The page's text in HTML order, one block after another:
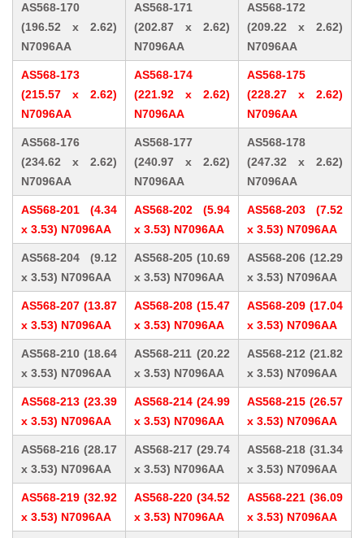
AS568-170
(196.52 x 2.62)
N7096AA
AS568-171
(202.87 x 2.62)
N7096AA
AS568-172
(209.22 x 2.62)
N7096AA
AS568-173
(215.57 x 2.62)
N7096AA
AS568-174
(221.92 x 2.62)
N7096AA
AS568-175
(228.27 x 2.62)
N7096AA
AS568-176
(234.62 x 2.62)
N7096AA
AS568-177
(240.97 x 2.62)
N7096AA
AS568-178
(247.32 x 2.62)
N7096AA
AS568-201 (4.34
x 3.53) N7096AA
AS568-202 (5.94
x 3.53) N7096AA
AS568-203 (7.52
x 3.53) N7096AA
AS568-204 (9.12
x 3.53) N7096AA
AS568-205 (10.69
x 3.53) N7096AA
AS568-206 (12.29
x 3.53) N7096AA
AS568-207 (13.87
x 3.53) N7096AA
AS568-208 (15.47
x 3.53) N7096AA
AS568-209 (17.04
x 3.53) N7096AA
AS568-210 (18.64
x 3.53) N7096AA
AS568-211 (20.22
x 3.53) N7096AA
AS568-212 (21.82
x 3.53) N7096AA
AS568-213 (23.39
x 3.53) N7096AA
AS568-214 (24.99
x 3.53) N7096AA
AS568-215 (26.57
x 3.53) N7096AA
AS568-216 (28.17
x 3.53) N7096AA
AS568-217 (29.74
x 3.53) N7096AA
AS568-218 (31.34
x 3.53) N7096AA
AS568-219 (32.92
x 3.53) N7096AA
AS568-220 (34.52
x 3.53) N7096AA
AS568-221 (36.09
x 3.53) N7096AA